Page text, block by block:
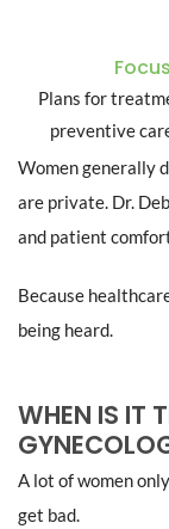
Plans for
preventive
Women generally
are private. Dr.
and patient
Because
being heard.
WHEN IS IT
A lot of women
get bad.